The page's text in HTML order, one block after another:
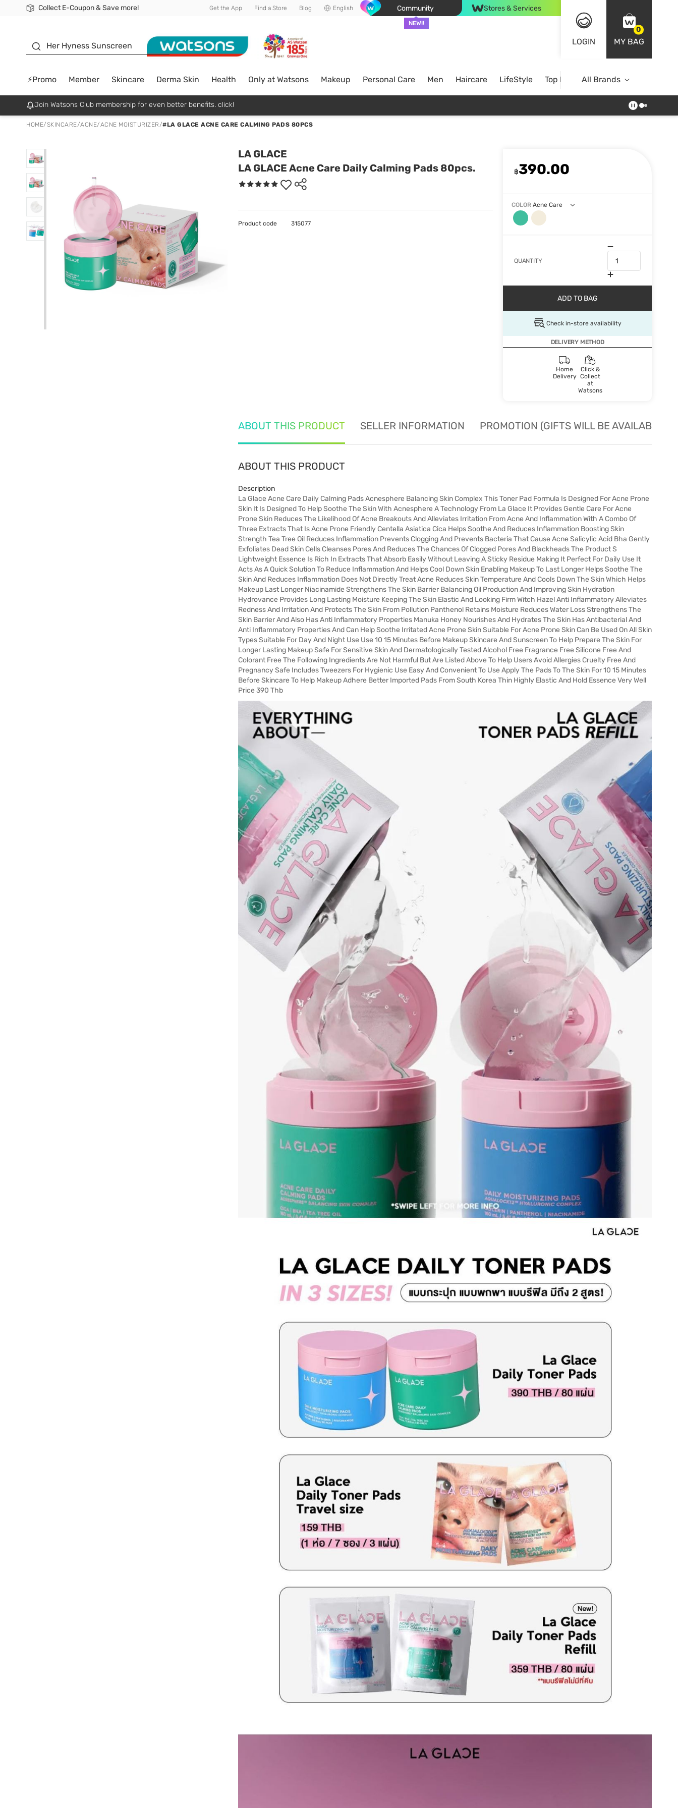
Collect E-Coupon & Save more!
🎉Extra 10% Off Your First Online Order!
📦Free Delivery when shop 499฿
Be Watsons member! Get the App Find a Store Blog English Community
NEW!!
Stores & Services
LOGIN
0
MY BAG
Her Hyness Sunscreen
⚡Promo Member Skincare Derma Skin Health Only at Watsons Makeup Personal Care Men Haircare LifeStyle Top BrandsAll Brands
Join Watsons Club membership for even better benefits. click!
HOME/SKINCARE/ACNE/ACNE MOISTURIZER/#LA GLACE ACNE CARE CALMING PADS 80PCS
LA GLACE
LA GLACE Acne Care Daily Calming Pads 80pcs.
฿390.00
COLOR Acne Care
QUANTITY
ADD TO BAG
Check in-store availability
DELIVERY METHOD
Home
Delivery
Click &
Collect
at
Watsons
Product code 315077
ABOUT THIS PRODUCT SELLER INFORMATION PROMOTION (GIFTS WILL BE AVAILABLE
ABOUT THIS PRODUCT
Description
La Glace Acne Care Daily Calming Pads Acnesphere Balancing Skin Complex This Toner Pad Formula Is Designed For Acne Prone
Skin It Is Designed To Help Soothe The Skin With Acnesphere A Technology From La Glace It Provides Gentle Care For Acne
Prone Skin Reduces The Likelihood Of Acne Breakouts And Alleviates Irritation From Acne And Inflammation With A Combo Of
Three Extracts That Is Acne Prone Friendly Centella Asiatica Cica Helps Soothe And Reduces Inflammation Boosting Skin
Strength Tea Tree Oil Reduces Inflammation Prevents Clogging And Prevents Bacteria That Cause Acne Salicylic Acid Bha Gently
Exfoliates Dead Skin Cells Cleanses Pores And Reduces The Chances Of Clogged Pores And Blackheads The Product S
Lightweight Essence Is Rich In Extracts That Absorb Easily Without Leaving A Sticky Residue Making It Perfect For Daily Use It
Acts As A Quick Solution To Reduce Inflammation And Helps Cool Down Skin Enabling Makeup To Last Longer Helps Soothe The
Skin And Reduces Inflammation Does Not Directly Treat Acne Reduces Skin Temperature And Cools Down The Skin Which Helps
Makeup Last Longer Niacinamide Strengthens The Skin Barrier Balancing Oil Production And Improving Skin Hydration
Hydrovance Provides Long Lasting Moisture Keeping The Skin Elastic And Looking Firm Witch Hazel Anti Inflammatory Alleviates
Redness And Irritation And Protects The Skin From Pollution Panthenol Retains Moisture Reduces Water Loss Strengthens The
Skin Barrier And Also Has Anti Inflammatory Properties Manuka Honey Nourishes And Hydrates The Skin Has Antibacterial And
Anti Inflammatory Properties And Can Help Soothe Irritated Acne Prone Skin Suitable For Acne Prone Skin Can Be Used On All Skin
Types Suitable For Day And Night Use Use 10 15 Minutes Before Makeup Skincare And Sunscreen To Help Prepare The Skin For
Longer Lasting Makeup Safe For Sensitive Skin And Dermatologically Tested Alcohol Free Fragrance Free Silicone Free And
Colorant Free The Following Ingredients Are Not Harmful But Are Listed Above To Help Users Avoid Allergies Cruelty Free And
Pregnancy Safe Includes Tweezers For Hygienic Use Easy And Convenient To Use Apply The Pads To The Skin For 10 15 Minutes
Before Skincare To Help Makeup Adhere Better Imported Pads From South Korea Thin Highly Elastic And Hold Essence Very Well
Price 390 Thb